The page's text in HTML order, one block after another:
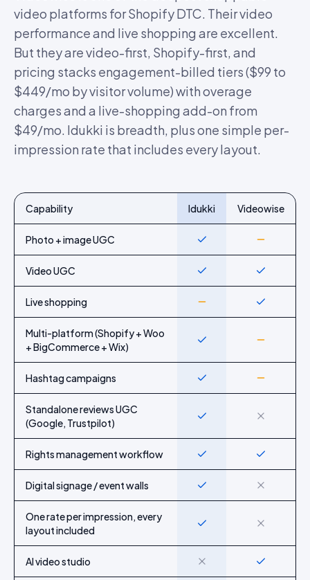
video platforms for Shopify DTC. Their video
performance and live shopping are excellent.
But they are video-first, Shopify-first, and
pricing stacks engagement-billed tiers ($99 to
$449/mo by visitor volume) with overage
charges and a live-shopping add-on from
$49/mo. Idukki is breadth, plus one simple per-
impression rate that includes every layout.
Capability Idukki Videowise
Photo + image UGC Yes Partial
Video UGC Yes Yes
Live shopping Partial Yes
Multi-platform (Shopify + Woo
+ BigCommerce + Wix)
Yes Partial
Hashtag campaigns Yes Partial
Standalone reviews UGC
(Google, Trustpilot)
Yes No
Rights management workflow Yes Yes
Digital signage / event walls Yes No
One rate per impression, every
layout included
Yes No
AI video studio No Yes